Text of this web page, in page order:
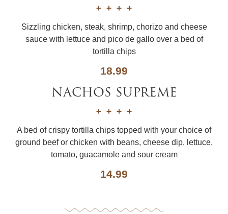
Sizzling chicken, steak, shrimp, chorizo and cheese
sauce with lettuce and pico de gallo over a bed of
tortilla chips
18.99
NACHOS SUPREME
A bed of crispy tortilla chips topped with your choice of
ground beef or chicken with beans, cheese dip, lettuce,
tomato, guacamole and sour cream
14.99